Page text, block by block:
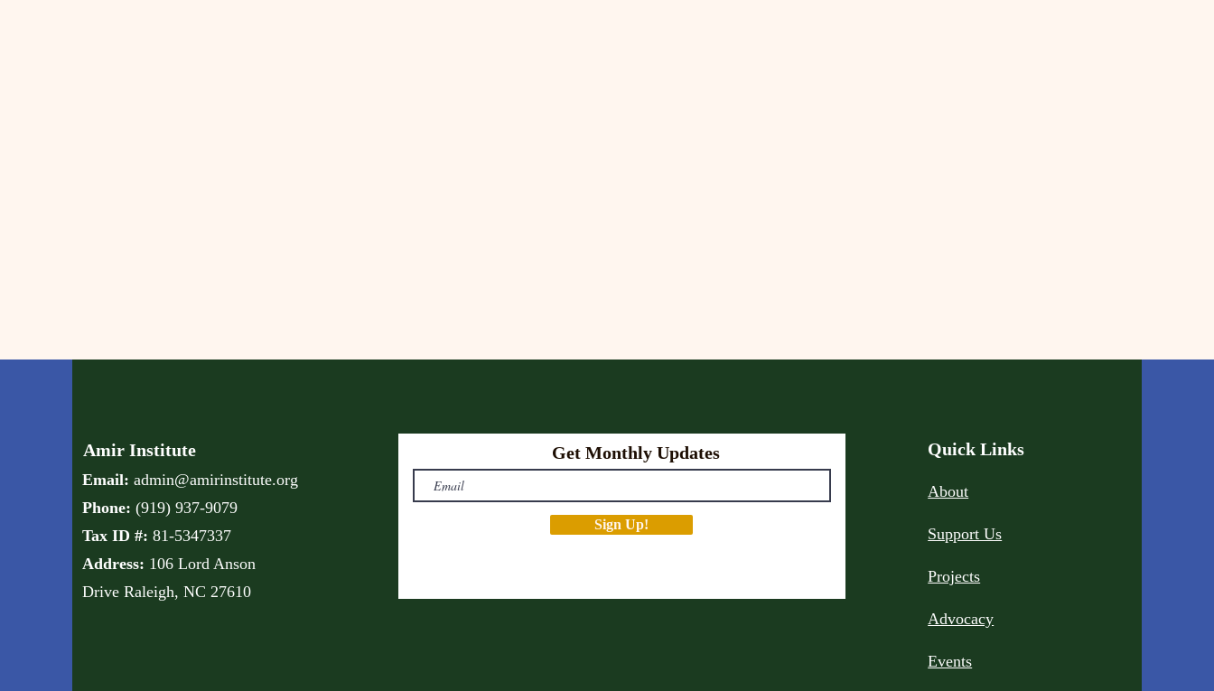
Amir Institute
Email: admin@amirinstitute.org
Phone: (919) 937-9079
Tax ID #: 81-5347337
Address: 106 Lord Anson
Drive Raleigh, NC 27610
Get Monthly Updates
Sign Up!
Quick Links
About
Support Us
Projects
Advocacy
Events